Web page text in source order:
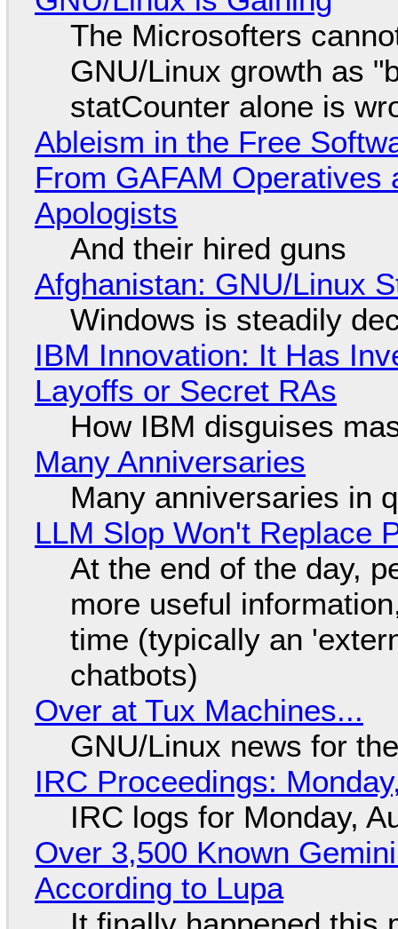
The Microsofters
GNU/Linux growth as
statCounter alone is
Ableism in the Free
From GAFAM
Apologists
And their hired guns
Afghanistan: GNU/Linux
Windows is steadily
IBM Innovation: It Has
Layoffs or Secret RAs
How IBM disguises
Many Anniversaries
Many anniversaries in
LLM Slop Won't Replace
At the end of the day,
more useful
time (typically an
chatbots)
Over at Tux Machines...
GNU/Linux news for
IRC Proceedings:
IRC logs for Monday,
Over 3,500 Known
According to Lupa